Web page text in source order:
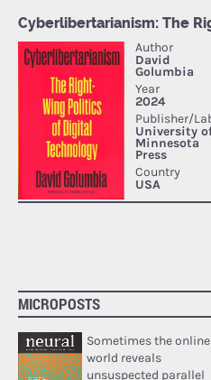
MICROPOSTS
Sometimes the online
world reveals
unsuspected parallel